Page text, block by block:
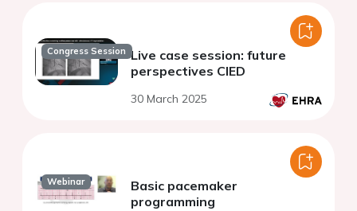
Congress Session Live case session: future
perspectives CIED
30 March 2025
Webinar
Basic pacemaker
programming